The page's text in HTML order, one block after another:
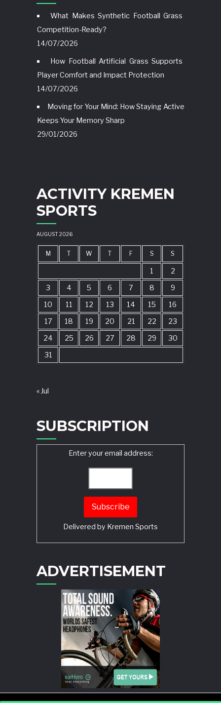
What Makes Synthetic Football Grass
Competition-Ready?
14/07/2026
How Football Artificial Grass Supports
Player Comfort and Impact Protection
14/07/2026
Moving for Your Mind: How Staying Active
Keeps Your Memory Sharp
29/01/2026
ACTIVITY KREMEN
SPORTS
AUGUST 2026
M T W T F S S
1
2
3
4 5 6 7 8
9
10
11 12 13 14 15
16
17
18 19 20 21 22
23
24
25 26 27 28 29
30
31
« Jul
SUBSCRIPTION
Enter your email address:
Delivered by Kremen Sports
ADVERTISEMENT